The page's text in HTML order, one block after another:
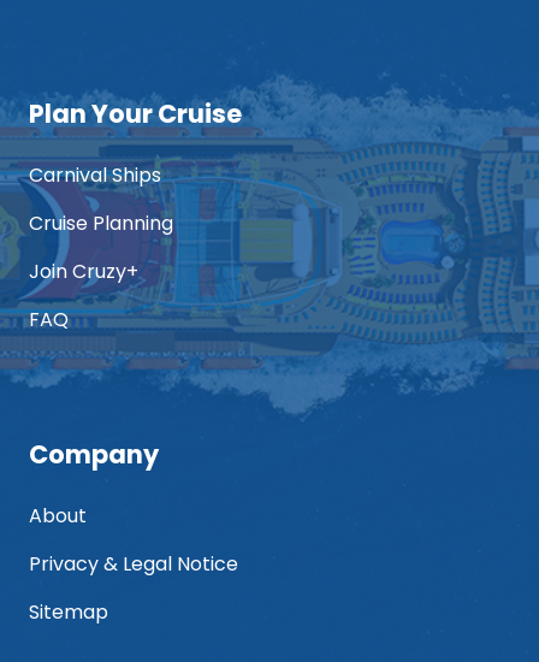
Plan Your Cruise
Carnival Ships
Cruise Planning
Join Cruzy+
FAQ
Company
About
Privacy & Legal Notice
Sitemap